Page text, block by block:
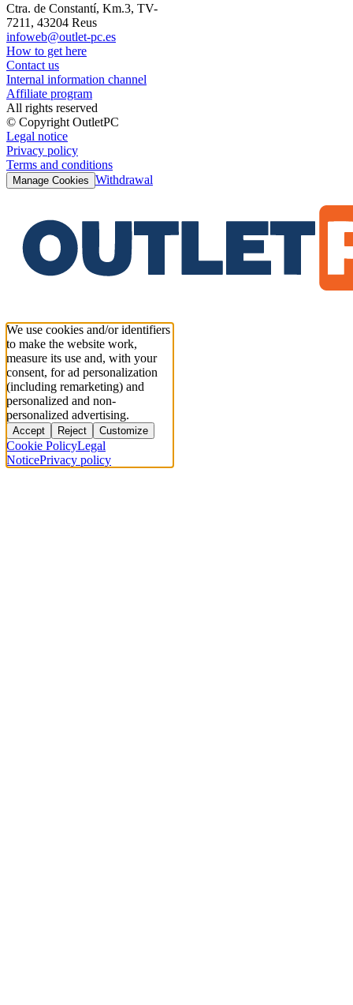
Ctra. de Constantí, Km.3, TV-
7211, 43204 Reus
infoweb@outlet-pc.es
How to get here
Contact us
Internal information channel
Affiliate program
All rights reserved
© Copyright OutletPC
Legal notice
Privacy policy
Terms and conditions
Manage Cookies Withdrawal
We use cookies and/or identifiers
to make the website work,
measure its use and, with your
consent, for ad personalization
(including remarketing) and
personalized and non-
personalized advertising.
Accept Reject Customize
Cookie PolicyLegal
NoticePrivacy policy